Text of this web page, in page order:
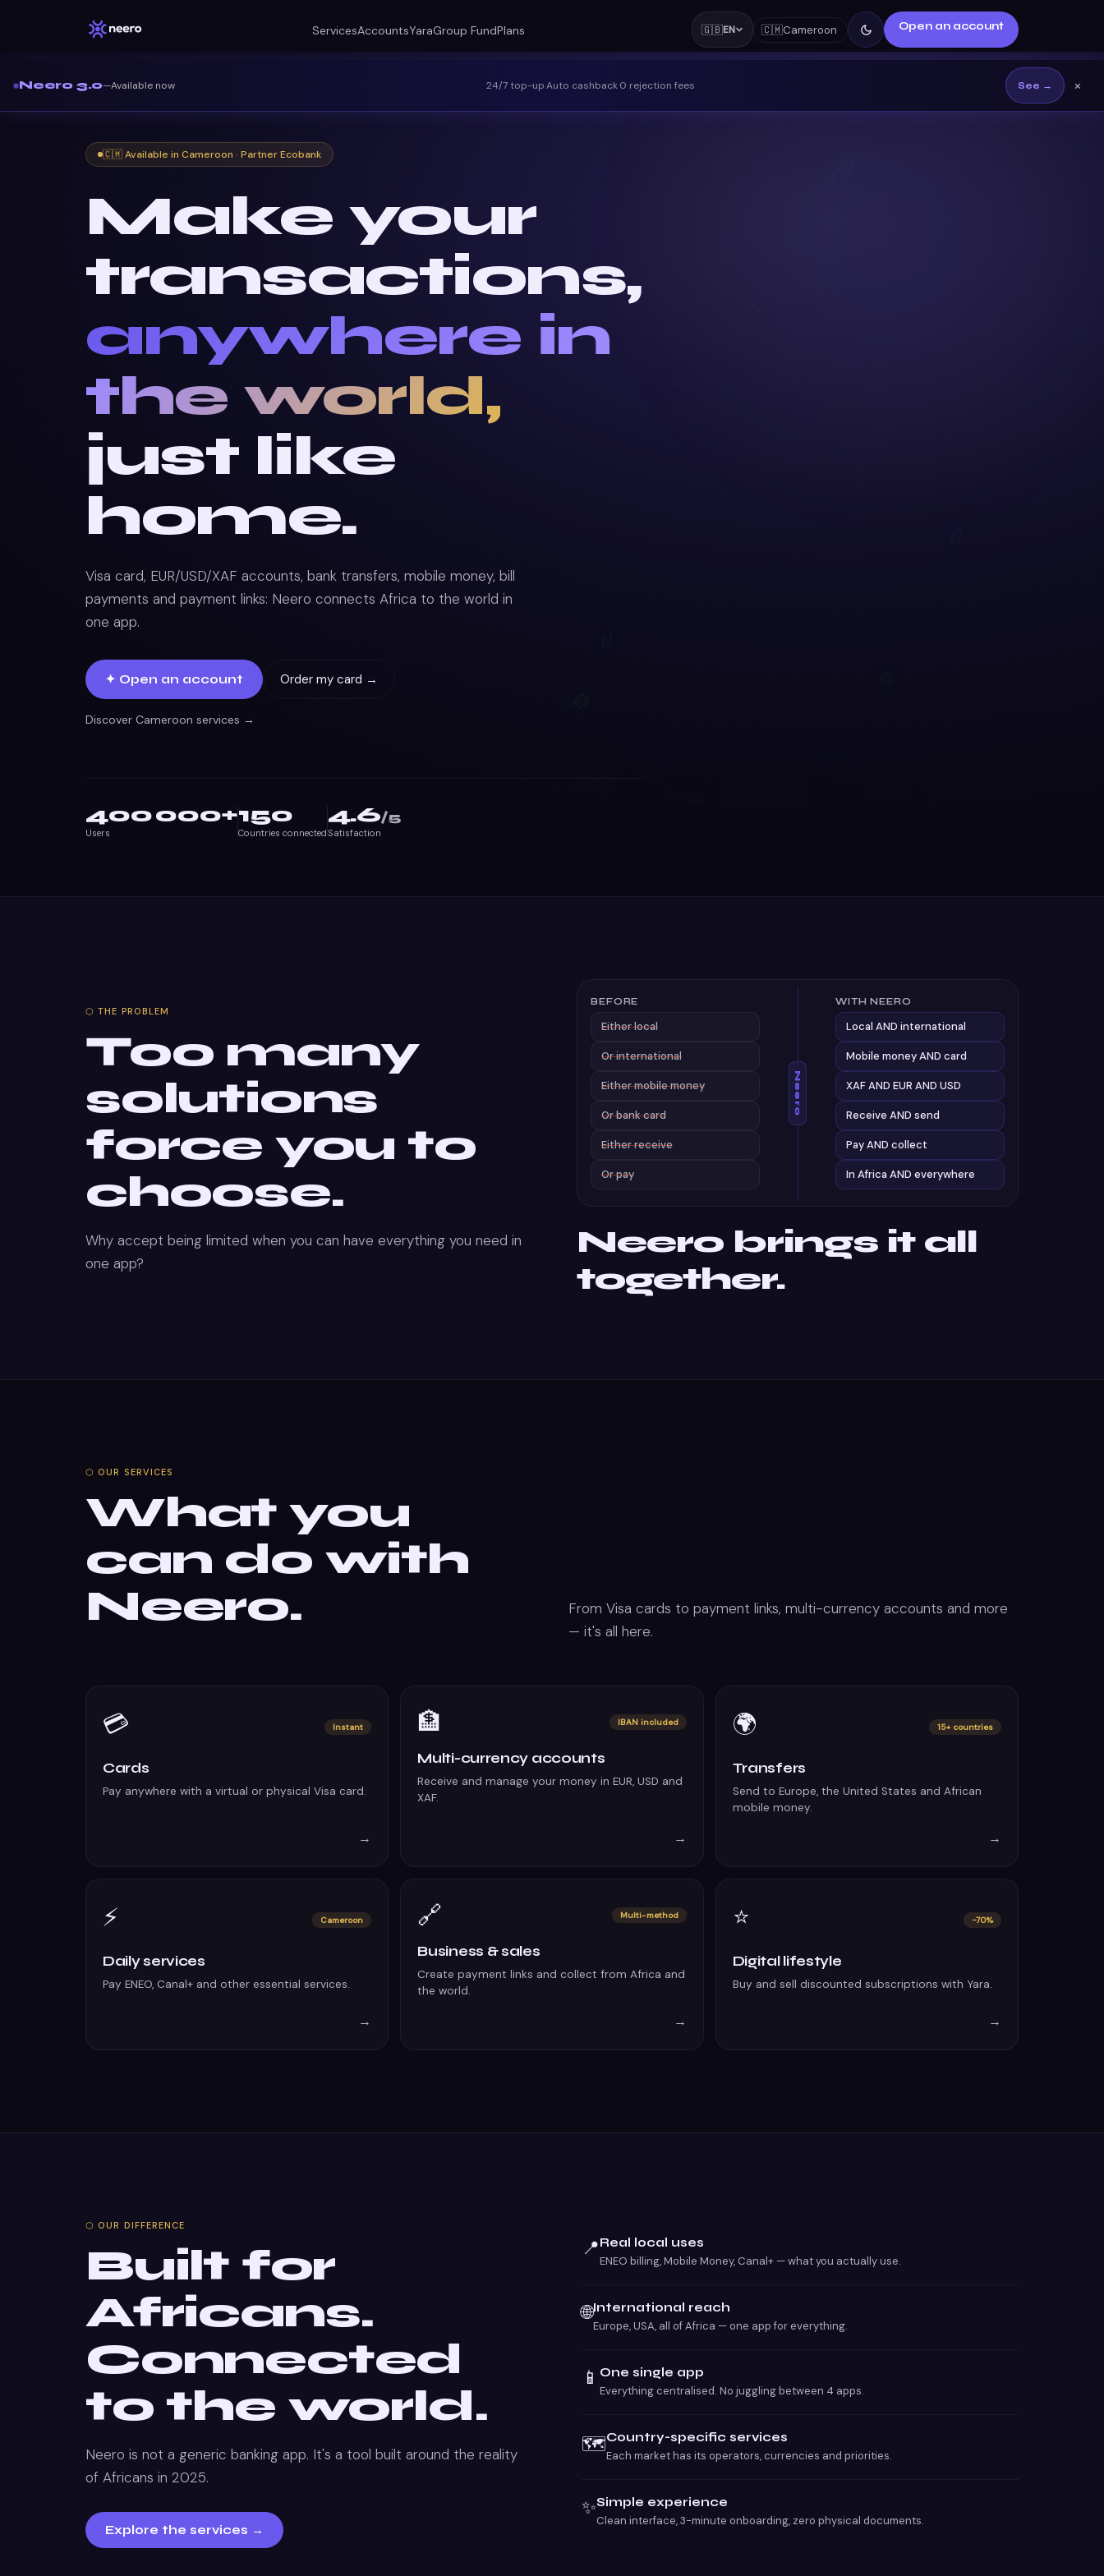
Neero 3.0—Available now 24/7 top-up·Auto cashback·0 rejection fees See → ×
ServicesAccountsYaraGroup FundPlans 🇬🇧EN 🇨🇲Cameroon Open an account
🇨🇲 Available in Cameroon · Partner Ecobank
Make your
transactions,
anywhere in
the world,
just like
home.
Visa card, EUR/USD/XAF accounts, bank transfers, mobile money, bill
payments and payment links: Neero connects Africa to the world in
one app.
✦ Open an account Order my card →
Discover Cameroon services →
400 000+
Users
150
Countries connected
4.6/5
Satisfaction
⬡ THE PROBLEM
Too many
solutions
force you to
choose.
Why accept being limited when you can have everything you need in
one app?
BEFORE
Either local
Or international
Either mobile money
Or bank card
Either receive
Or pay
Neero
WITH NEERO
Local AND international
Mobile money AND card
XAF AND EUR AND USD
Receive AND send
Pay AND collect
In Africa AND everywhere
Neero brings it all
together.
⬡ OUR SERVICES
What you
can do with
Neero.
From Visa cards to payment links, multi-currency accounts and more
— it's all here.
💳 Instant
Cards
Pay anywhere with a virtual or physical Visa card.
→
🏦 IBAN included
Multi-currency accounts
Receive and manage your money in EUR, USD and
XAF.
→
🌍 15+ countries
Transfers
Send to Europe, the United States and African
mobile money.
→
⚡ Cameroon
Daily services
Pay ENEO, Canal+ and other essential services.
→
🔗 Multi-method
Business & sales
Create payment links and collect from Africa and
the world.
→
⭐ −70%
Digital lifestyle
Buy and sell discounted subscriptions with Yara.
→
⬡ OUR DIFFERENCE
Built for
Africans.
Connected
to the world.
Neero is not a generic banking app. It's a tool built around the reality
of Africans in 2025.
Explore the services →
📍Real local uses
ENEO billing, Mobile Money, Canal+ — what you actually use.
🌐International reach
Europe, USA, all of Africa — one app for everything.
📱 One single app
Everything centralised. No juggling between 4 apps.
🗺️Country-specific services
Each market has its operators, currencies and priorities.
✨Simple experience
Clean interface, 3-minute onboarding, zero physical documents.